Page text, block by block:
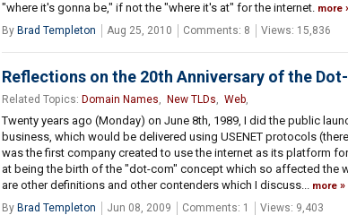
"where it's gonna be," if not the "where it's at" for the internet. more
By Brad Templeton Aug 25, 2010 Comments: 8 Views: 15,836
Reflections on the 20th Anniversary of the
Related Topics: Domain Names, New TLDs, Web,
Twenty years ago (Monday) on June 8th, 1989, I did the public
business, which would be delivered using USENET protocols
was the first company created to use the internet as its platform
at being the birth of the "dot-com" concept which so affected the
are other definitions and other contenders which I discuss... more
By Brad Templeton Jun 08, 2009 Comments: 1 Views: 9,403